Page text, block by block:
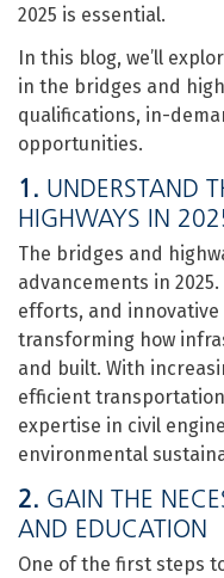
2025 is essential.
In this blog, we’ll
in the bridges and
qualifications, in-
opportunities.
1. UNDERSTAND
HIGHWAYS IN
The bridges and
advancements in
efforts, and
transforming how
and built. With
efficient
expertise in civil
environmental
2. GAIN THE
AND EDUCATION
One of the first steps